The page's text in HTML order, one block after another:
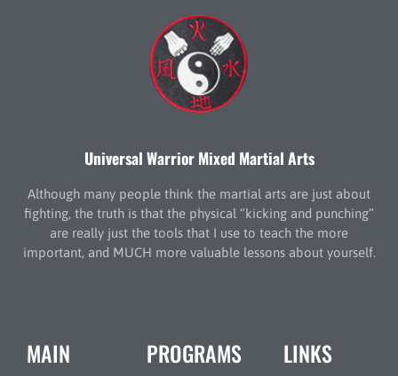
Universal Warrior Mixed Martial Arts
Although many people think the martial arts are just about
fighting, the truth is that the physical “kicking and punching”
are really just the tools that I use to teach the more
important, and MUCH more valuable lessons about yourself.
MAIN PROGRAMS LINKS